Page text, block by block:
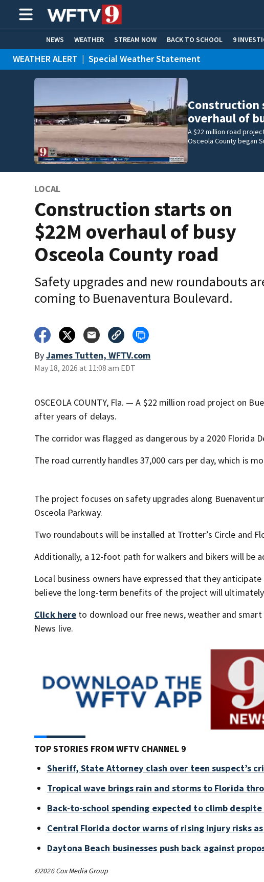
NEWS WEATHER STREAM NOW BACK TO SCHOOL 9
HOME EXPERTS CARE CONNECT
WEATHER ALERT | Special Weather Statement
WEATHER ALERT | Flood Advisory
Construction
overhaul of
A $22 million road
Osceola County began
LOCAL
Construction starts on
$22M overhaul of busy
Osceola County road
Safety upgrades and new roundabouts
coming to Buenaventura Boulevard.
ByJames Tutten, WFTV.com
May 18, 2026 at 11:08 am EDT
OSCEOLA COUNTY, Fla. — A $22 million road project on
after years of delays.
The corridor was flagged as dangerous by a 2020 Florida
The road currently handles 37,000 cars per day, which is
The project focuses on safety upgrades along
Osceola Parkway.
Two roundabouts will be installed at Trotter’s Circle and
Additionally, a 12-foot path for walkers and bikers will be
Local business owners have expressed that they
believe the long-term benefits of the project will
Click here to download our free news, weather and smart
News live.
TOP STORIES FROM WFTV CHANNEL 9
Sheriff, State Attorney clash over teen suspect’s
Tropical wave brings rain and storms to Florida
Back-to-school spending expected to climb
Central Florida doctor warns of rising injury risks
Daytona Beach businesses push back against
©2026 Cox Media Group